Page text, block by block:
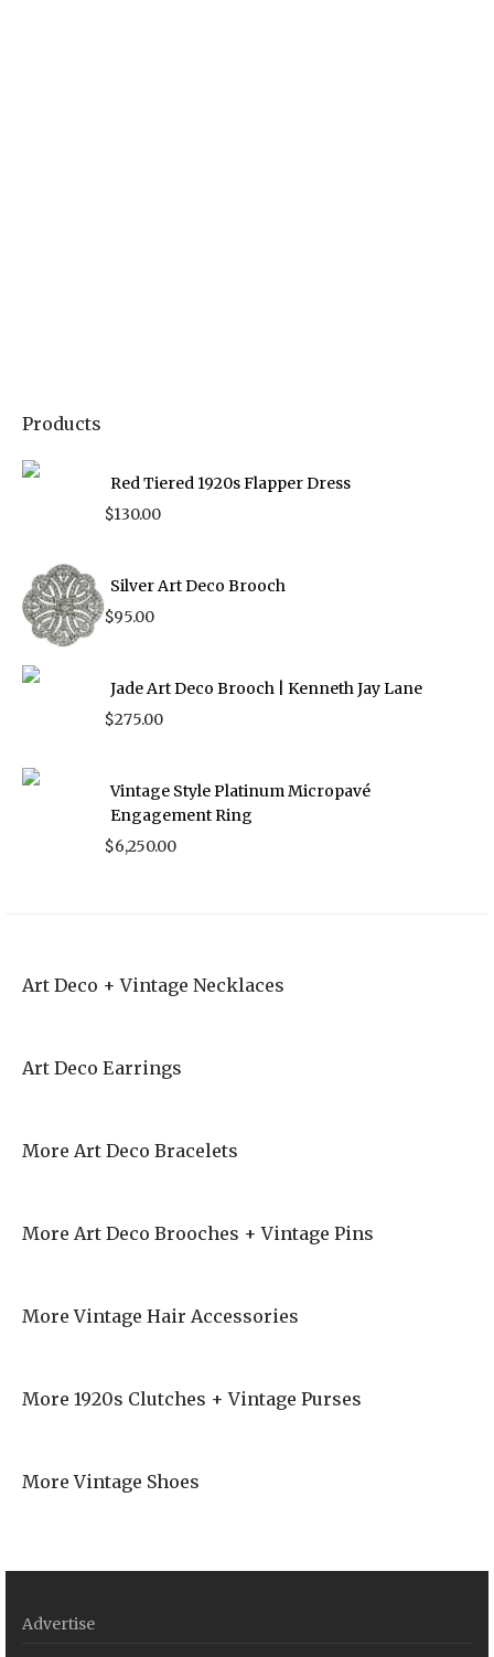
Products
Red Tiered 1920s Flapper Dress
$130.00
Silver Art Deco Brooch
$95.00
Jade Art Deco Brooch | Kenneth Jay Lane
$275.00
Vintage Style Platinum Micropavé
Engagement Ring
$6,250.00
Art Deco + Vintage Necklaces
Art Deco Earrings
More Art Deco Bracelets
More Art Deco Brooches + Vintage Pins
More Vintage Hair Accessories
More 1920s Clutches + Vintage Purses
More Vintage Shoes
Advertise